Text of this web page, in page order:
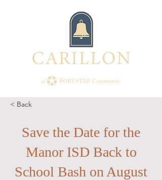
< Back
Save the Date for the
Manor ISD Back to
School Bash on August